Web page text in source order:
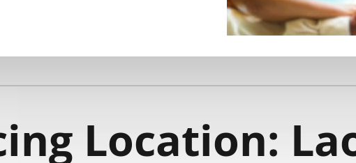
Location: